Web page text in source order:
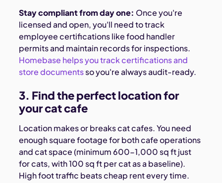
Stay compliant from day one: Once you're
licensed and open, you'll need to track
employee certifications like food handler
permits and maintain records for inspections.
Homebase helps you track certifications and
store documentsso you're always audit-ready.
3. Find the perfect location for
your cat cafe
Location makes or breaks cat cafes. You need
enough square footage for both cafe operations
and cat space (minimum 600-1,000 sq ft just
for cats, with 100 sq ft per cat as a baseline).
High foot traffic beats cheap rent every time.